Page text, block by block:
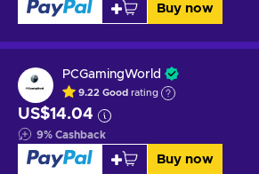
Buy now
PCGamingWorld
9.22 Good rating
US$14.04
9% Cashback
Buy now